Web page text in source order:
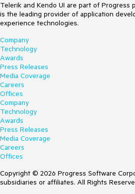
Telerik and Kendo UI are part of Progress
is the leading provider of application
experience technologies.
Company
Technology
Awards
Press Releases
Media Coverage
Careers
Offices
Company
Technology
Awards
Press Releases
Media Coverage
Careers
Offices
Copyright © 2026 Progress Software
subsidiaries or affiliates. All Rights